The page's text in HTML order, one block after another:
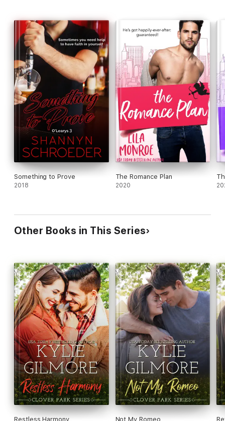
Something to Prove
2018
The Romance Plan
2020
Other Books in This Series
Restless Harmony Not My Romeo